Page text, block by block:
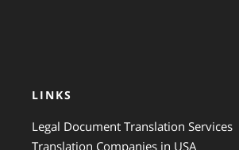
LINKS
Legal Document Translation Services
Translation Companies in USA